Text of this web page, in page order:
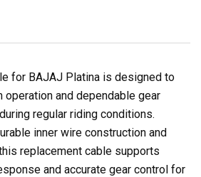
for BAJAJ Platina is designed to
and dependable gear
regular riding conditions.
inner wire construction and
replacement cable supports
and accurate gear control for